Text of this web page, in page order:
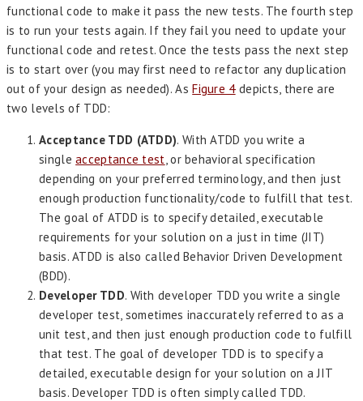
functional code to make it pass the new tests. The fourth step
is to run your tests again. If they fail you need to update your
functional code and retest. Once the tests pass the next step
is to start over (you may first need to refactor any duplication
out of your design as needed). AsFigure 4depicts, there are
two levels of TDD:
Acceptance TDD (ATDD). With ATDD you write a
singleacceptance test , or behavioral specification
depending on your preferred terminology, and then just
enough production functionality/code to fulfill that test.
The goal of ATDD is to specify detailed, executable
requirements for your solution on a just in time (JIT)
basis. ATDD is also called Behavior Driven Development
(BDD).
Developer TDD. With developer TDD you write a single
developer test, sometimes inaccurately referred to as a
unit test, and then just enough production code to fulfill
that test. The goal of developer TDD is to specify a
detailed, executable design for your solution on a JIT
basis. Developer TDD is often simply called TDD.